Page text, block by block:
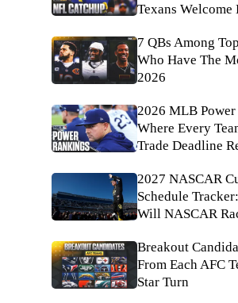
Texans Welcome
7 QBs Among
Who Have The
2026
2026 MLB
Where Every
Trade Deadline
2027 NASCAR
Schedule
Will NASCAR
Breakout
From Each AFC
Star Turn